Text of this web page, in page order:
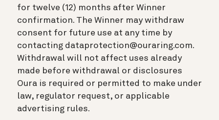
for twelve (12) months after Winner
confirmation. The Winner may withdraw
consent for future use at any time by
contacting dataprotection@ouraring.com.
Withdrawal will not affect uses already
made before withdrawal or disclosures
Oura is required or permitted to make under
law, regulator request, or applicable
advertising rules.